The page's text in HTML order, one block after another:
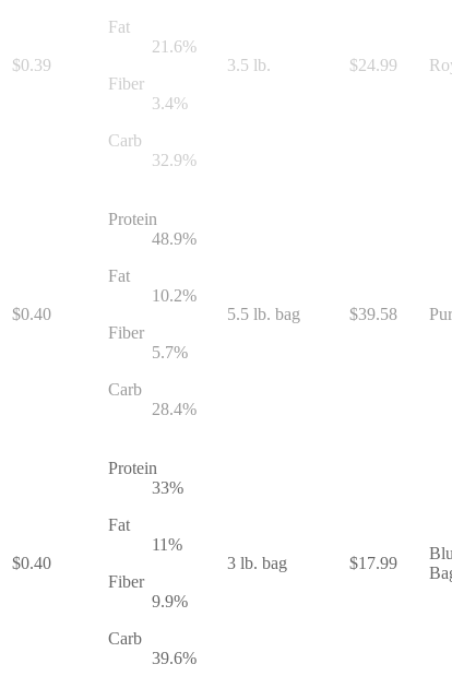
$0.39
Fat
21.6%
Fiber
3.4%
Carb
32.9%
3.5 lb. $24.99
$0.40
Protein
48.9%
Fat
10.2%
Fiber
5.7%
Carb
28.4%
5.5 lb. bag $39.58
$0.40
Protein
33%
Fat
11%
Fiber
9.9%
Carb
39.6%
3 lb. bag $17.99